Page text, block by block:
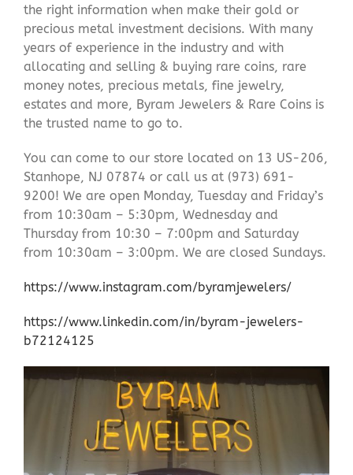
the right information when make their gold or
precious metal investment decisions. With many
years of experience in the industry and with
allocating and selling & buying rare coins, rare
money notes, precious metals, fine jewelry,
estates and more, Byram Jewelers & Rare Coins is
the trusted name to go to.
You can come to our store located on 13 US-206,
Stanhope, NJ 07874 or call us at (973) 691-
9200! We are open Monday, Tuesday and Friday’s
from 10:30am – 5:30pm, Wednesday and
Thursday from 10:30 – 7:00pm and Saturday
from 10:30am – 3:00pm. We are closed Sundays.
https://www.instagram.com/byramjewelers/
https://www.linkedin.com/in/byram-jewelers-
b72124125